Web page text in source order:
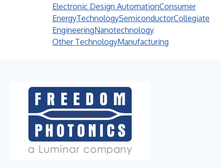
Electronic Design AutomationConsumer
EnergyTechnologySemiconductorCollegiate
EngineeringNanotechnology
Other TechnologyManufacturing